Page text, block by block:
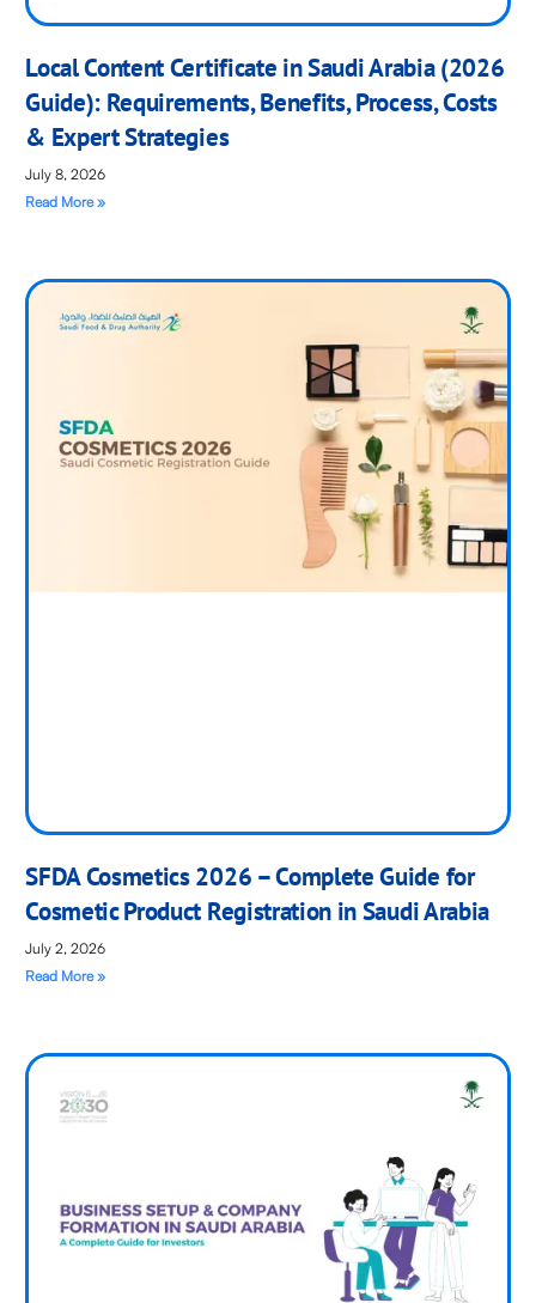
Local Content Certificate in Saudi Arabia (2026
Guide): Requirements, Benefits, Process, Costs
& Expert Strategies
July 8, 2026
Read More »
SFDA Cosmetics 2026 – Complete Guide for
Cosmetic Product Registration in Saudi Arabia
July 2, 2026
Read More »